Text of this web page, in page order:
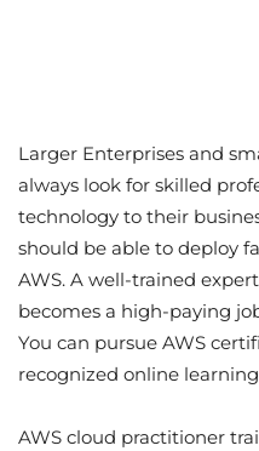
Larger Enterprises and
always look for skilled
technology to their
should be able to deploy
AWS. A well-trained
becomes a high-paying
You can pursue AWS
recognized online
AWS cloud practitioner